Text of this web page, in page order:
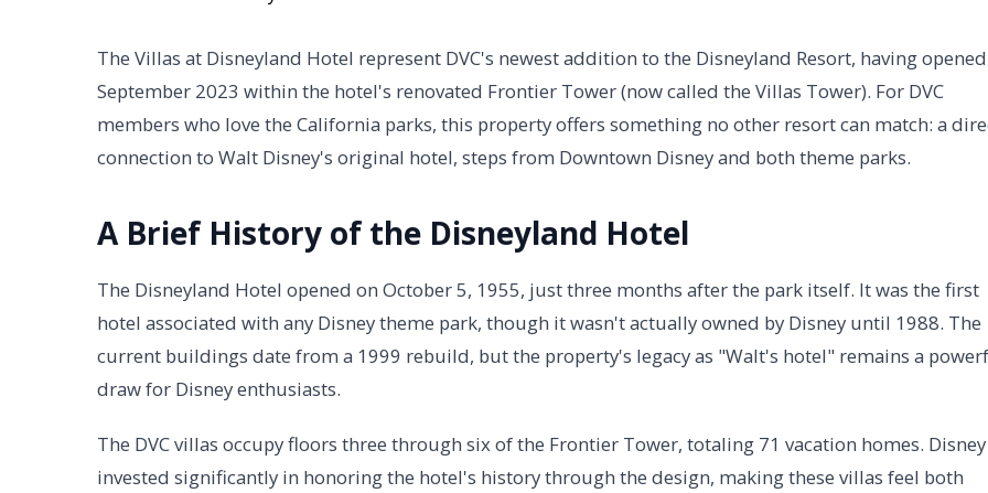
The Villas at Disneyland Hotel represent DVC's newest addition to the Disneyland Resort, having
September 2023 within the hotel's renovated Frontier Tower (now called the Villas Tower). For DVC
members who love the California parks, this property offers something no other resort can match: a
connection to Walt Disney's original hotel, steps from Downtown Disney and both theme parks.
A Brief History of the Disneyland Hotel
The Disneyland Hotel opened on October 5, 1955, just three months after the park itself. It was the first
hotel associated with any Disney theme park, though it wasn't actually owned by Disney until 1988. The
current buildings date from a 1999 rebuild, but the property's legacy as "Walt's hotel" remains a
draw for Disney enthusiasts.
The DVC villas occupy floors three through six of the Frontier Tower, totaling 71 vacation homes. Disney
invested significantly in honoring the hotel's history through the design, making these villas feel both